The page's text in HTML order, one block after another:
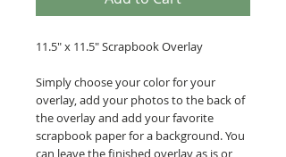
11.5" x 11.5" Scrapbook Overlay
Simply choose your color for your
overlay, add your photos to the back of
the overlay and add your favorite
scrapbook paper for a background. You
can leave the finished overlay as is or